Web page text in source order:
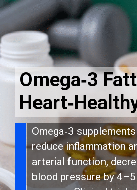
Omega‑3
reduce inflammation
arterial function,
blood pressure by 4–5
Omega‑3